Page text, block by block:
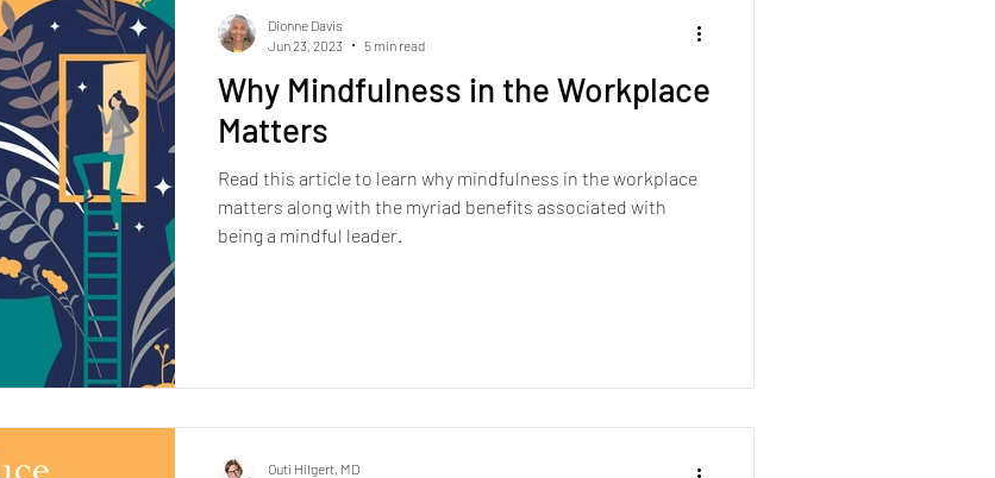
Why Mindfulness in the Workplace
Matters
Read this article to learn why mindfulness in the workplace
matters along with the myriad benefits associated with
being a mindful leader.
Dionne Davis
Jun 23, 2023
5 min read
Outi Hilgert, MD